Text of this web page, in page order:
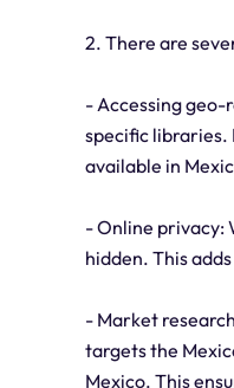
2. There are
- Accessing
specific libraries.
available in
- Online privacy:
hidden. This
- Market
targets the
Mexico. This